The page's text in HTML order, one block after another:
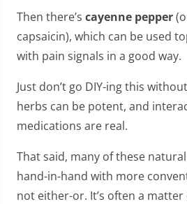
Then there’s cayenne pepper
capsaicin), which can be used
with pain signals in a good way.
Just don’t go DIY-ing this
herbs can be potent, and
medications are real.
That said, many of these
hand-in-hand with more
not either-or. It’s often a